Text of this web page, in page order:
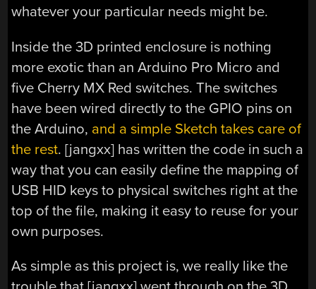
whatever your particular needs might be.
Inside the 3D printed enclosure is nothing
more exotic than an Arduino Pro Micro and
five Cherry MX Red switches. The switches
have been wired directly to the GPIO pins on
the Arduino, and a simple Sketch takes care of
the rest. [jangxx] has written the code in such a
way that you can easily define the mapping of
USB HID keys to physical switches right at the
top of the file, making it easy to reuse for your
own purposes.
As simple as this project is, we really like the